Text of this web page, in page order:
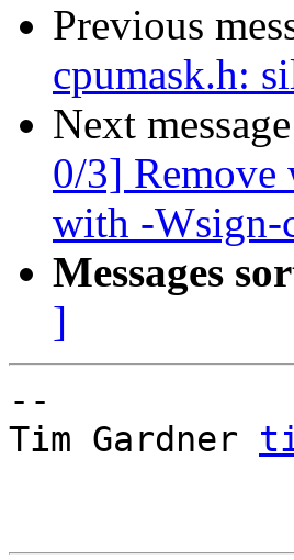
Previous
cpumask.h:
Next
0/3] Remove
with -Wsign-
Messages
]
--
Tim Gardner